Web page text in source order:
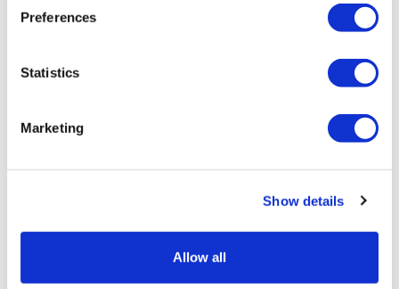
Preferences
Statistics
Marketing
Show details
Allow all
Artwork
Customers also looked at